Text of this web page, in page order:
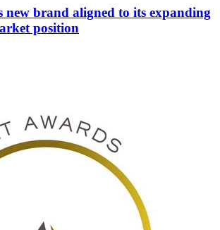
new brand aligned to its expanding
position